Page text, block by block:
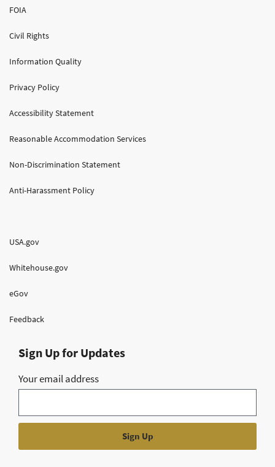
FOIA
Civil Rights
Information Quality
Privacy Policy
Accessibility Statement
Reasonable Accommodation Services
Non-Discrimination Statement
Anti-Harassment Policy
USA.gov
Whitehouse.gov
eGov
Feedback
Sign Up for Updates
Your email address